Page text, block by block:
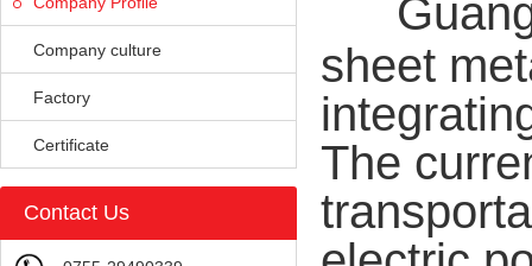
Company culture
Factory
Certificate
Contact Us
sheet
The